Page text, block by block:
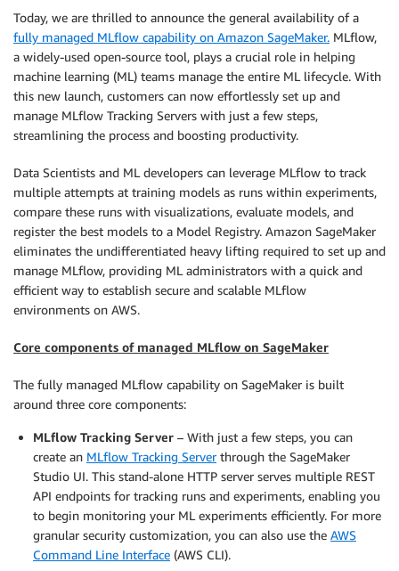
Today, we are thrilled to announce the general availability of a
fully managed MLflow capability on Amazon SageMaker. MLflow,
a widely-used open-source tool, plays a crucial role in helping
machine learning (ML) teams manage the entire ML lifecycle. With
this new launch, customers can now effortlessly set up and
manage MLflow Tracking Servers with just a few steps,
streamlining the process and boosting productivity.
Data Scientists and ML developers can leverage MLflow to track
multiple attempts at training models as runs within experiments,
compare these runs with visualizations, evaluate models, and
register the best models to a Model Registry. Amazon SageMaker
eliminates the undifferentiated heavy lifting required to set up and
manage MLflow, providing ML administrators with a quick and
efficient way to establish secure and scalable MLflow
environments on AWS.
Core components of managed MLflow on SageMaker
The fully managed MLflow capability on SageMaker is built
around three core components:
MLflow Tracking Server – With just a few steps, you can
create an MLflow Tracking Serverthrough the SageMaker
Studio UI. This stand-alone HTTP server serves multiple REST
API endpoints for tracking runs and experiments, enabling you
to begin monitoring your ML experiments efficiently. For more
granular security customization, you can also use the AWS
Command Line Interface (AWS CLI).